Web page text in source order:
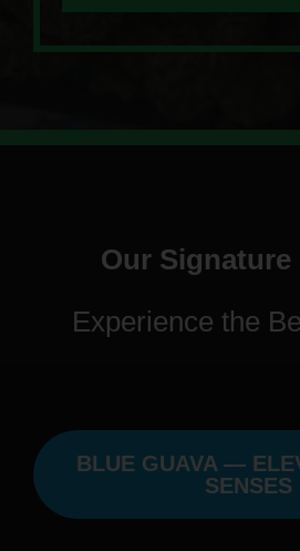
Our Signature
Experience the
BLUE GUAVA —
SENSES